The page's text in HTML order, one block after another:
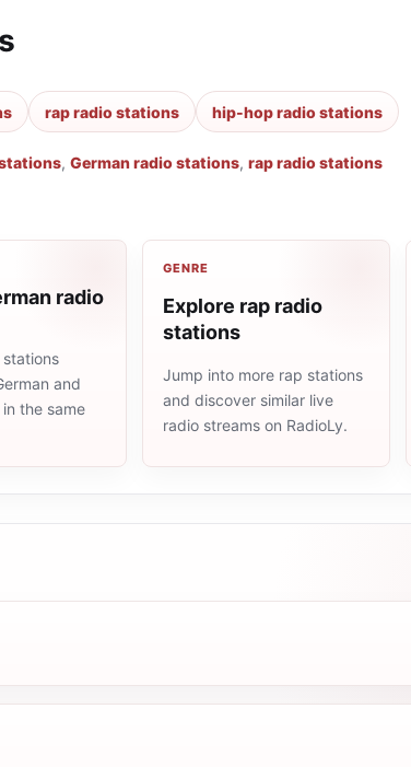
rap radio stations hip-hop radio stations
, German radio stations, rap radio stations
radio
stations
and
the same
GENRE
Explore rap radio
stations
Jump into more rap stations
and discover similar live
radio streams on RadioLy.